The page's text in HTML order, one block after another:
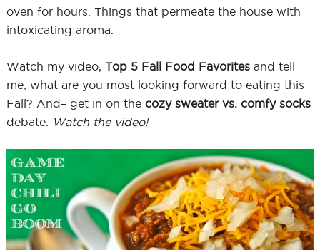
oven for hours. Things that permeate the house with
intoxicating aroma.
Watch my video, Top 5 Fall Food Favoritesand tell
me, what are you most looking forward to eating this
Fall? And– get in on the cozy sweater vs. comfy socks
debate.
Watch the video!